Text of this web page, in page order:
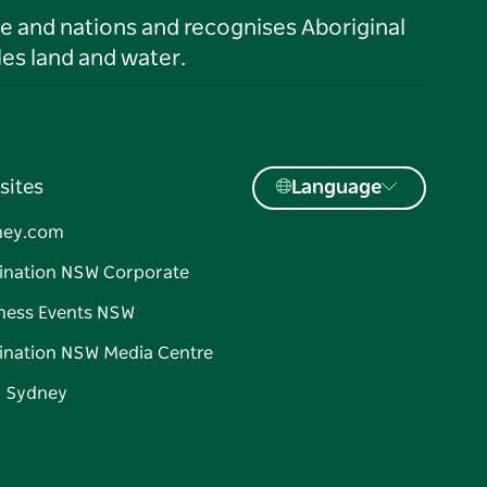
and nations and recognises Aboriginal
land and water.
NSW Corporate
Events NSW
NSW Media Centre
Sydney
Language